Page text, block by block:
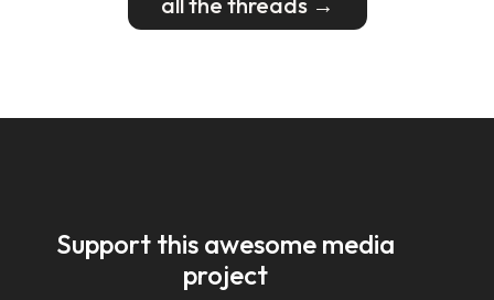
Support this awesome media
project